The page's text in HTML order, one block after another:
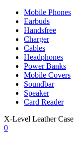
Mobile Phones
Earbuds
Handsfree
Charger
Cables
Headphones
Power Banks
Mobile Covers
Soundbar
Speaker
Card Reader
X-Level Leather
0